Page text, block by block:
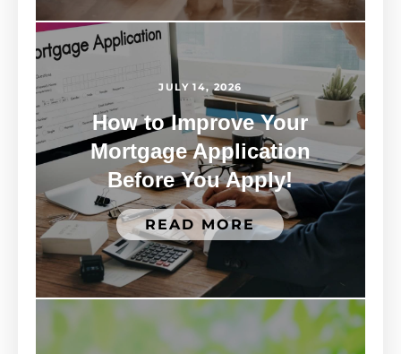
JULY 14, 2026
How to Improve Your
Mortgage Application
Before You Apply!
READ MORE